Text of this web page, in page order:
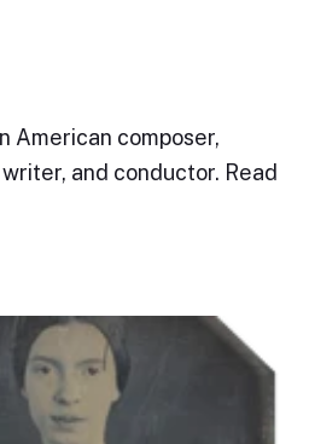
American composer,
and conductor. Read